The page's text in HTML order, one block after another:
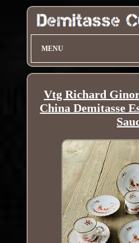
MENU
Vtg Richard
China Demitasse